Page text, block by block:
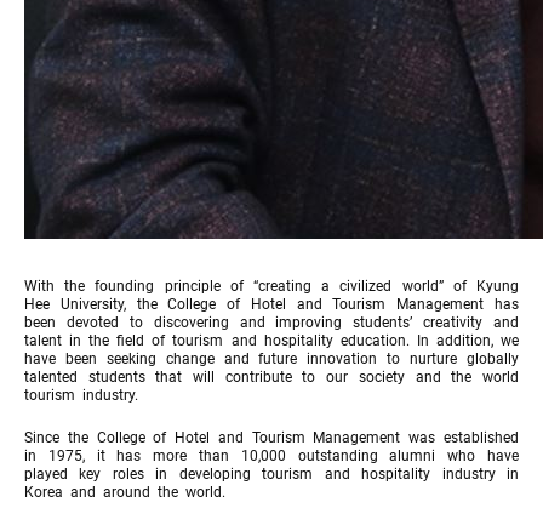
With the founding principle of “creating a civilized world” of Kyung
Hee University, the College of Hotel and Tourism Management has
been devoted to discovering and improving students’ creativity and
talent in the field of tourism and hospitality education. In addition, we
have been seeking change and future innovation to nurture globally
talented students that will contribute to our society and the world
tourism industry.
Since the College of Hotel and Tourism Management was established
in 1975, it has more than 10,000 outstanding alumni who have
played key roles in developing tourism and hospitality industry in
Korea and around the world.